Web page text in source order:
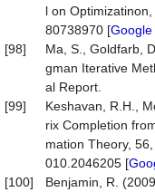
l on
80738970 [
[98]
Ma, S., Goldfarb,
gman Iterative
al Report.
[99]
Keshavan, R.H.,
rix Completion
mation Theory,
010.2046205 [
[100]
Benjamin, R.